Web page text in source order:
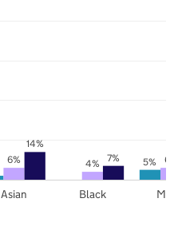
5%
6% 4% 6%
14%
7%
Asian Black